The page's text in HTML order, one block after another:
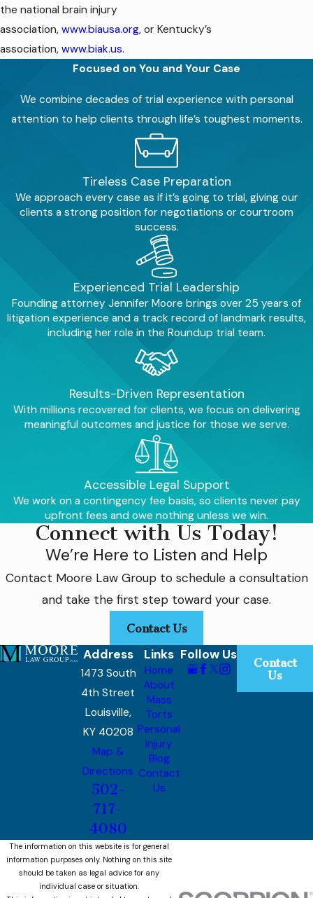
the national brain injury
association, www.biausa.org, or Kentucky’s
association, www.biak.us.
Focused on You and Your Case
We combine decades of trial experience with personal
attention to help clients through life’s toughest moments.
Tireless Case Preparation
We approach every case as if it’s going to trial, giving our
clients a strong position for negotiations or courtroom
success.
Experienced Trial Leadership
Founding attorney Jennifer Moore brings over 25 years of
litigation experience and a track record of landmark results,
including her role in the Roundup trial team.
Results-Driven Representation
With millions recovered for clients, we focus on delivering
meaningful outcomes and justice for those we serve.
Accessible Legal Support
We work on a contingency fee basis, so clients never pay
upfront fees and owe nothing unless we win.
Connect with Us Today!
We’re Here to Listen and Help
Contact Moore Law Groupto schedule a consultation
and take the first step toward your case.
Contact Us
Address
1473 South
4th Street
Louisville,
KY 40208
Map &
Directions
502-
717-
4080
Links
Home
About
Mass
Torts
Personal
Injury
Blog
Contact
Us
Follow Us
Contact
Us
The information on this website is for general
information purposes only. Nothing on this site
should be taken as legal advice for any
individual case or situation.